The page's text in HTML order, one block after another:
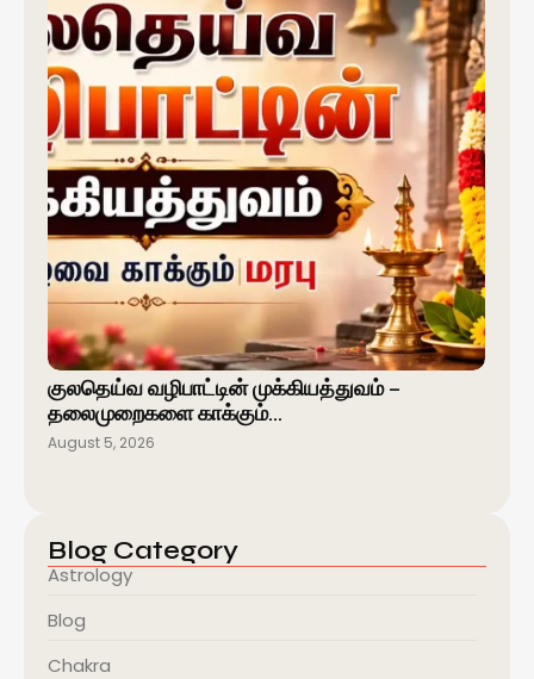
குலதெய்வ வழிபாட்டின் முக்கியத்துவம் –
தலைமுறைகளை காக்கும்…
August 5, 2026
Blog Category
Astrology
Blog
Chakra